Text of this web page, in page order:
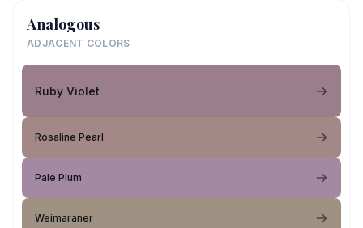
Analogous
ADJACENT COLORS
Ruby Violet
Rosaline Pearl
Pale Plum
Weimaraner